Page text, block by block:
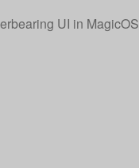
UI in MagicOS